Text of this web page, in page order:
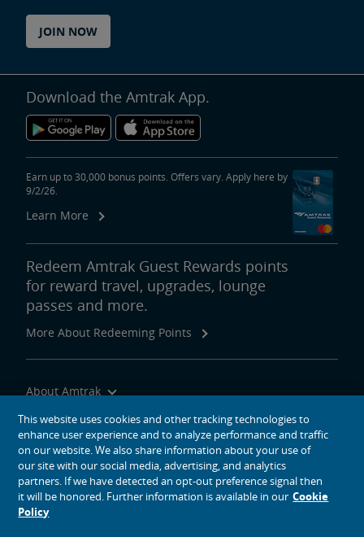
JOIN NOW
Download the Amtrak App.
Earn up to 30,000 bonus points. Offers vary. Apply here by
9/2/26.
Learn More
Redeem Amtrak Guest Rewards points
for reward travel, upgrades, lounge
passes and more.
More About Redeeming Points
About Amtrak
Traveling with Us
Site Tools
social media icons
This website uses cookies and other tracking technologies to
enhance user experience and to analyze performance and traffic
on our website. We also share information about your use of
our site with our social media, advertising, and analytics
partners. If we have detected an opt-out preference signal then
it will be honored. Further information is available in our Cookie
Policy